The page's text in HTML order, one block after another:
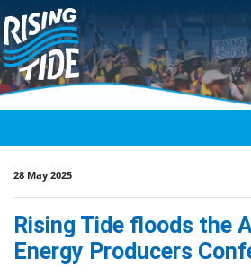
Skip navigation
28 May 2025
Rising Tide floods the
Energy Producers